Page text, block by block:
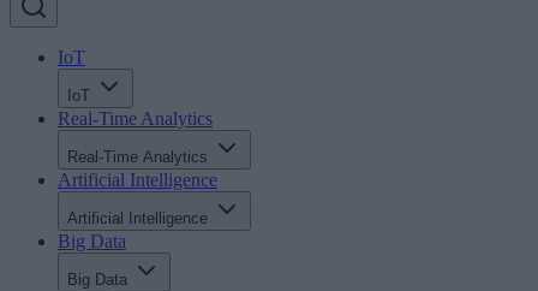
IoT
IoT
Real-Time Analytics
Real-Time Analytics
Artificial Intelligence
Artificial Intelligence
Big Data
Big Data